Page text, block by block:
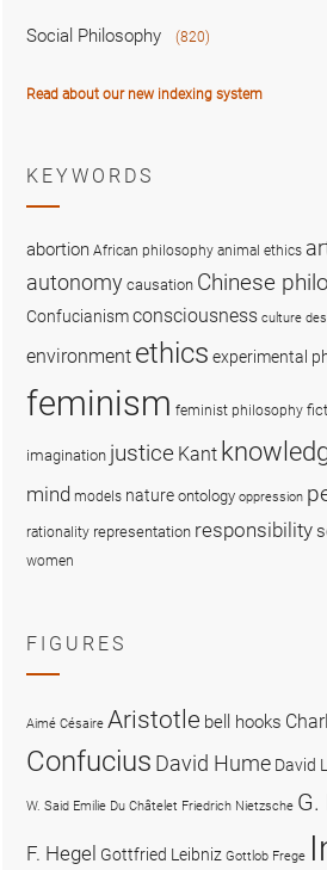
Social Philosophy (820)
Read about our new indexing system
KEYWORDS
abortion African philosophy animal ethics
autonomy causation Chinese
Confucianismconsciousness culture
environment ethics experimental
feminism feminist philosophy
imagination justice Kant
mind models nature ontology oppression
rationality representation responsibility
women
FIGURES
Aimé Césaire Aristotle bell hooks
Confucius David Hume David
W. Said Emilie Du Châtelet Friedrich Nietzsche G.
F. Hegel Gottfried Leibniz Gottlob Frege